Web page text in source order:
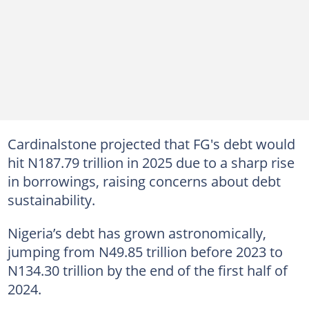
Cardinalstone projected that FG's debt would
hit N187.79 trillion in 2025 due to a sharp rise
in borrowings, raising concerns about debt
sustainability.
Nigeria’s debt has grown astronomically,
jumping from N49.85 trillion before 2023 to
N134.30 trillion by the end of the first half of
2024.